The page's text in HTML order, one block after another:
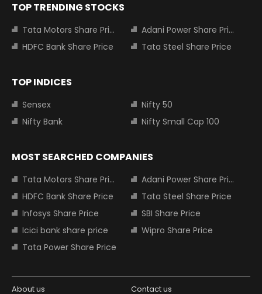
TOP TRENDING STOCKS
Tata Motors Share Price
Adani Power Share Price
HDFC Bank Share Price
Tata Steel Share Price
TOP INDICES
Sensex
Nifty 50
Nifty Bank
Nifty Small Cap 100
MOST SEARCHED COMPANIES
Tata Motors Share Price
Adani Power Share Price
HDFC Bank Share Price
Tata Steel Share Price
Infosys Share Price
SBI Share Price
Icici bank share price
Wipro Share Price
Tata Power Share Price
About us Contact us